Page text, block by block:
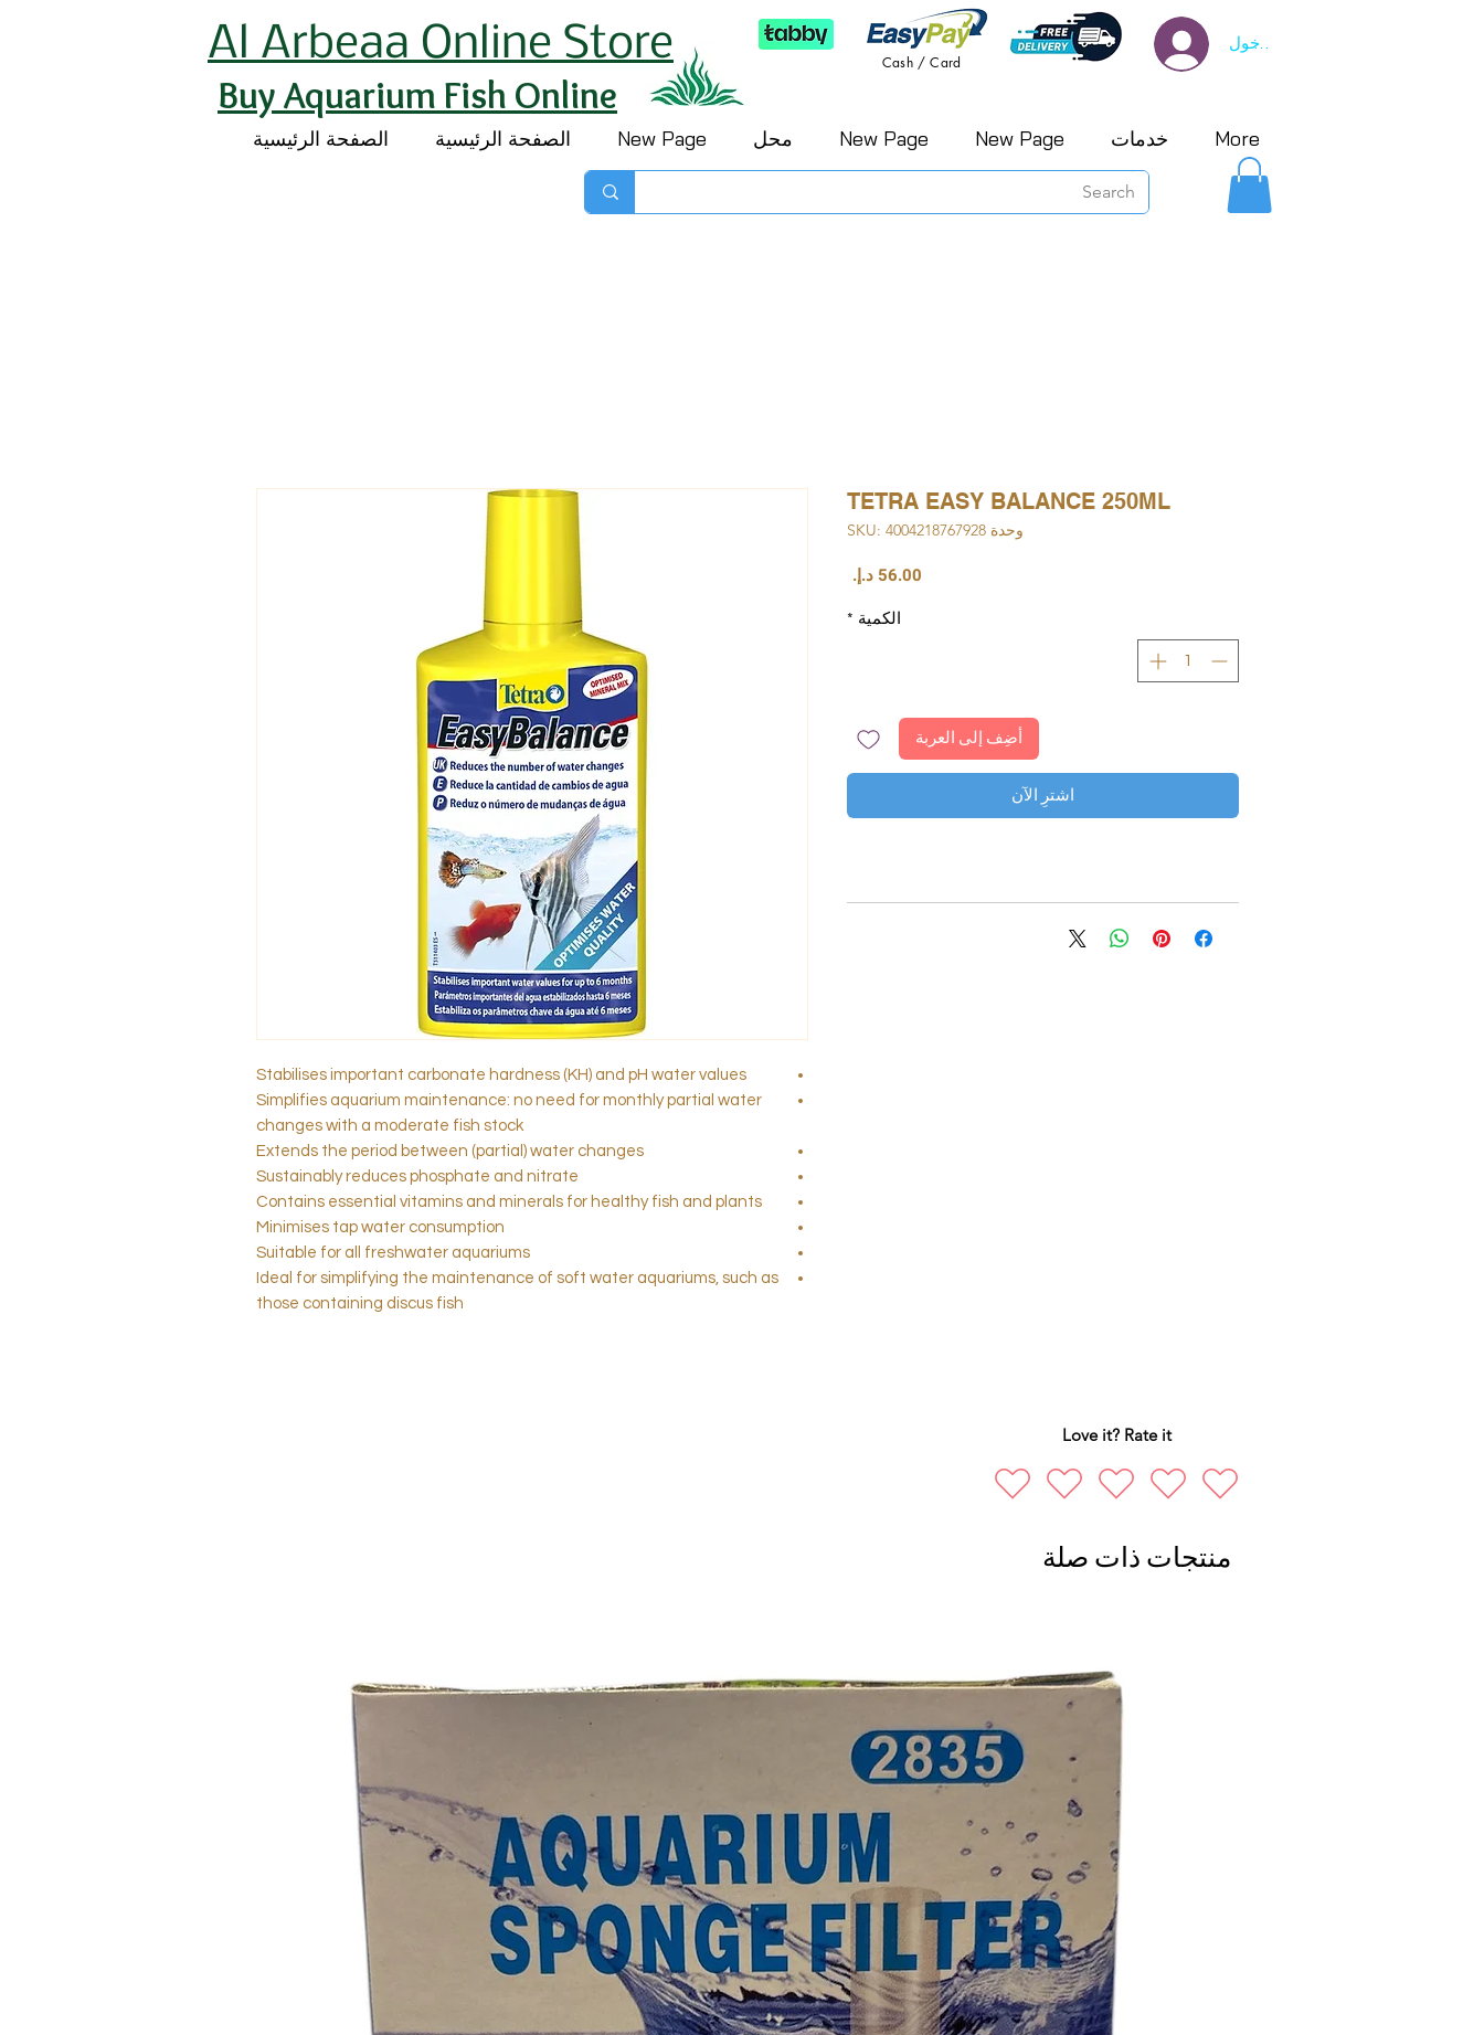
Al Arbeaa Online Store Cash / Card
Buy Aquarium Fish Online
الصفحة الرئيسية الصفحة الرئيسية New Page محل New Page New Page خدمات More
تسجيل الدخول
Stabilises important carbonate hardness (KH) and pH water values
Simplifies aquarium maintenance: no need for monthly partial water
changes with a moderate fish stock
Extends the period between (partial) water changes
Sustainably reduces phosphate and nitrate
Contains essential vitamins and minerals for healthy fish and plants
Minimises tap water consumption
Suitable for all freshwater aquariums
Ideal for simplifying the maintenance of soft water aquariums, such as
those containing discus fish
TETRA EASY BALANCE 250ML
وحدة SKU: 4004218767928
الكمية *
أضِف إلى العربة
اشترِ الآن
Love it? Rate it
منتجات ذات صلة